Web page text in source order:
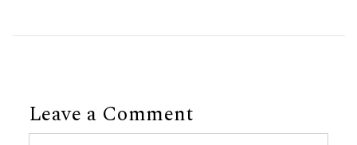
Leave a Comment